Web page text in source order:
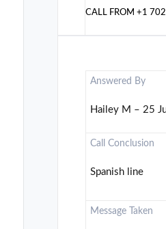
CALL FROM+1
Answered By
Hailey M – 25
Call Conclusion
Spanish line
Message Taken